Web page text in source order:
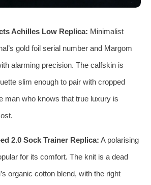
Achilles Low Replica: Minimalist
gold foil serial number and Margom
alarming precision. The calfskin is
slim enough to pair with cropped
man who knows that true luxury is
2.0 Sock Trainer Replica: A polarising
for its comfort. The knit is a dead
organic cotton blend, with the right